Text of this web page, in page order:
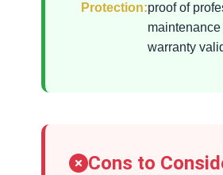
Protection:proof of
warranty
Cons to